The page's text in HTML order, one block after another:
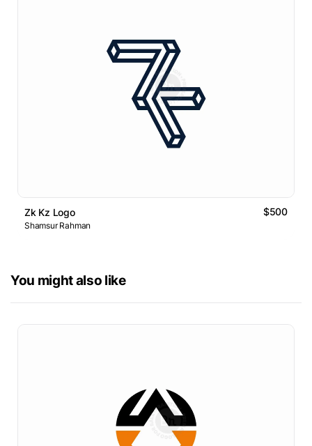
Zk Kz Logo $500
Shamsur Rahman
You might also like